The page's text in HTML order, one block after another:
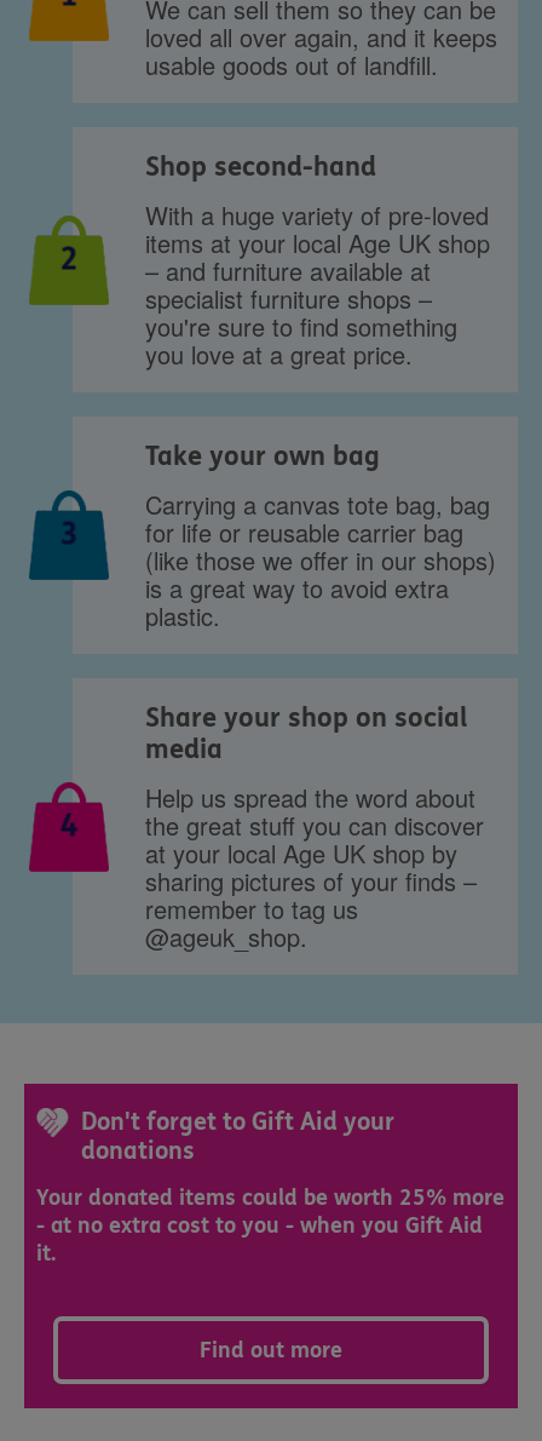
We can sell them so they can be
loved all over again, and it keeps
usable goods out of landfill.
2
Shop second-hand
With a huge variety of pre-loved
items at your local Age UK shop
– and furniture available at
specialist furniture shops –
you're sure to find something
you love at a great price.
3
Take your own bag
Carrying a canvas tote bag, bag
for life or reusable carrier bag
(like those we offer in our shops)
is a great way to avoid extra
plastic.
4
Share your shop on social
media
Help us spread the word about
the great stuff you can discover
at your local Age UK shop by
sharing pictures of your finds –
remember to tag us
@ageuk_shop.
Don't forget to Gift Aid your
donations
Your donated items could be worth 25% more
- at no extra cost to you - when you Gift Aid
it.
Find out more